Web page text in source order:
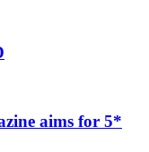
aims for 5*